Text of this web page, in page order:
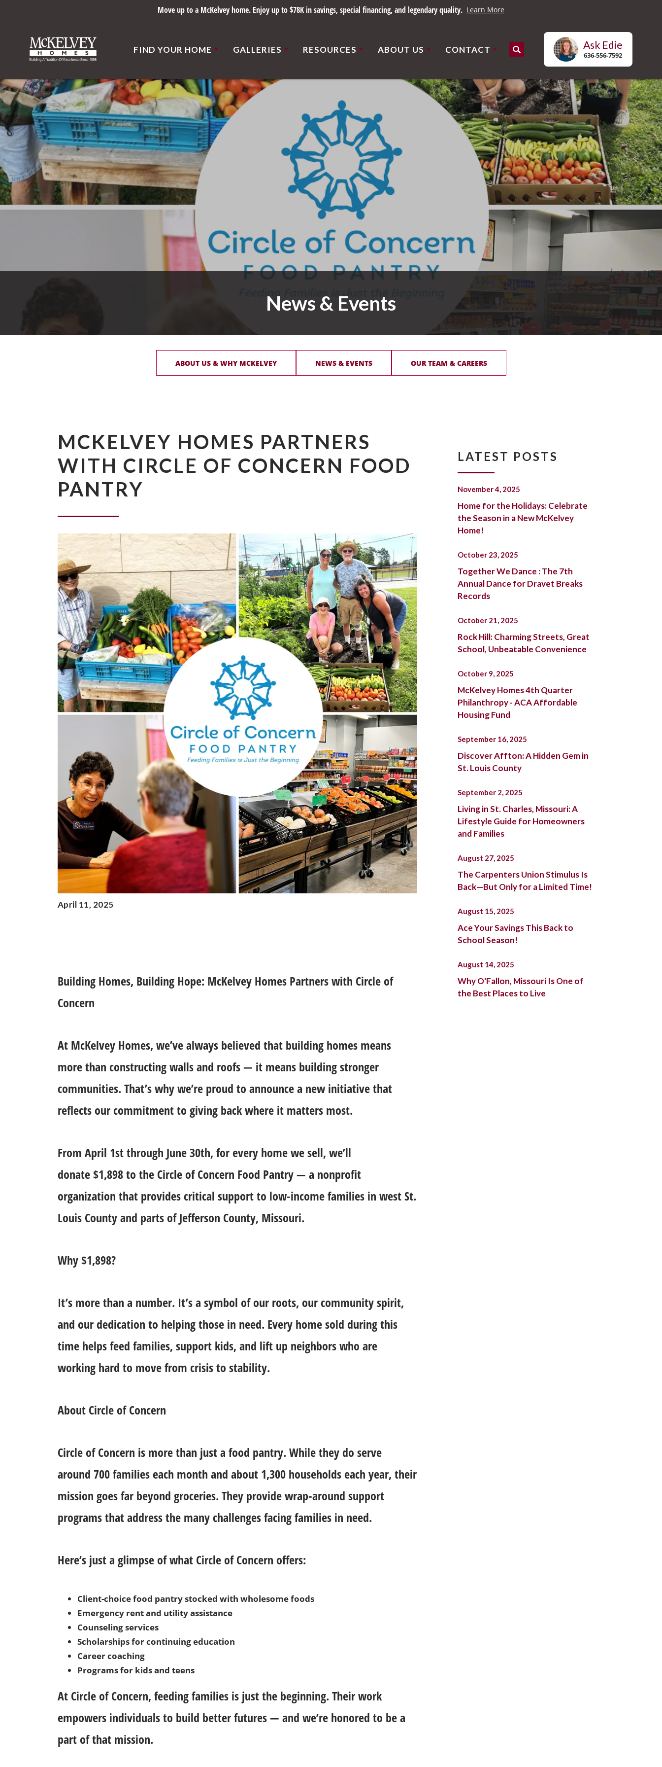
Move up to a McKelvey home. Enjoy up to $78K in savings, special financing, and legendary quality. Learn More
FIND YOUR HOME GALLERIES RESOURCES ABOUT US CONTACT Search
Ask Edie
636-556-7592
News & Events
ABOUT US & WHY MCKELVEY NEWS & EVENTS OUR TEAM & CAREERS
MCKELVEY HOMES PARTNERS
WITH CIRCLE OF CONCERN FOOD
PANTRY
April 11, 2025
Building Homes, Building Hope: McKelvey Homes Partners with Circle of
Concern
At McKelvey Homes, we’ve always believed that building homes means
more than constructing walls and roofs — it means building stronger
communities. That’s why we’re proud to announce a new initiative that
reflects our commitment to giving back where it matters most.
From April 1st through June 30th, for every home we sell, we’ll
donate $1,898 to the Circle of Concern Food Pantry — a nonprofit
organization that provides critical support to low-income families in west St.
Louis County and parts of Jefferson County, Missouri.
Why $1,898?
It’s more than a number. It’s a symbol of our roots, our community spirit,
and our dedication to helping those in need. Every home sold during this
time helps feed families, support kids, and lift up neighbors who are
working hard to move from crisis to stability.
About Circle of Concern
Circle of Concern is more than just a food pantry. While they do serve
around 700 families each month and about 1,300 households each year, their
mission goes far beyond groceries. They provide wrap-around support
programs that address the many challenges facing families in need.
Here’s just a glimpse of what Circle of Concern offers:
Client-choice food pantry stocked with wholesome foods
Emergency rent and utility assistance
Counseling services
Scholarships for continuing education
Career coaching
Programs for kids and teens
At Circle of Concern, feeding families is just the beginning. Their work
empowers individuals to build better futures — and we’re honored to be a
part of that mission.
LATEST POSTS
November 4, 2025
Home for the Holidays: Celebrate
the Season in a New McKelvey
Home!
October 23, 2025
Together We Dance : The 7th
Annual Dance for Dravet Breaks
Records
October 21, 2025
Rock Hill: Charming Streets, Great
School, Unbeatable Convenience
October 9, 2025
McKelvey Homes 4th Quarter
Philanthropy - ACA Affordable
Housing Fund
September 16, 2025
Discover Affton: A Hidden Gem in
St. Louis County
September 2, 2025
Living in St. Charles, Missouri: A
Lifestyle Guide for Homeowners
and Families
August 27, 2025
The Carpenters Union Stimulus Is
Back—But Only for a Limited Time!
August 15, 2025
Ace Your Savings This Back to
School Season!
August 14, 2025
Why O'Fallon, Missouri Is One of
the Best Places to Live